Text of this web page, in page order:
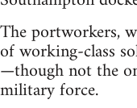
The portworkers,
of working-class
—though not the
military force.